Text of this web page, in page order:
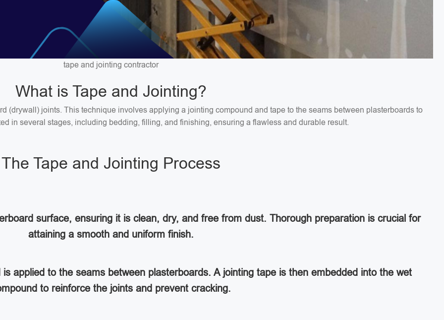
tape and jointing contractor
What is Tape and Jointing?
(drywall) joints. This technique involves applying a jointing compound and tape to the seams between plasterboards to
in several stages, including bedding, filling, and finishing, ensuring a flawless and durable result.
The Tape and Jointing Process
surface, ensuring it is clean, dry, and free from dust. Thorough preparation is crucial for
attaining a smooth and uniform finish.
applied to the seams between plasterboards. A jointing tape is then embedded into the wet
to reinforce the joints and prevent cracking.